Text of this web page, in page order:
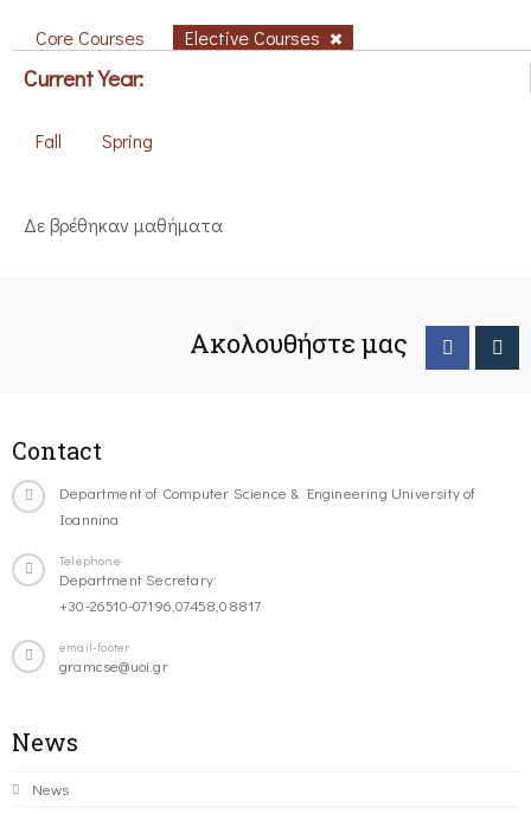
Core Courses Elective Courses
Current Year:
Fall Spring
Δε βρέθηκαν μαθήματα
Ακολουθήστε μας
Contact
Department of Computer Science & Engineering University of
Ioannina
Telephone
Department Secretary:
+30-26510-07196,07458,08817
email-footer
gramcse@uoi.gr
News
News